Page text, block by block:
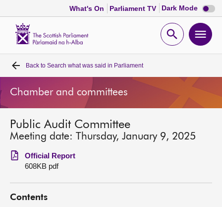
What's On Parliament TV Dark Mode Dark
mode
Open
Home
Bills and laws
MSPs
Chamber and committees
Get involved
Back to Search what was said in Parliament
Chamber and committees
Public Audit Committee
Meeting date: Thursday, January 9, 2025
Official Report
608KB pdf
Contents